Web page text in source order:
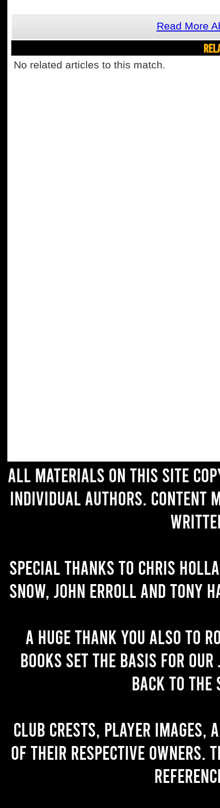
Read More
No related articles to this match.
All materials on this site
individual authors. Content
Special thanks to Chris
Snow, John Erroll and Tony
A huge thank you also to
books set the basis for
back to the
Club crests, player images,
of their respective owners.